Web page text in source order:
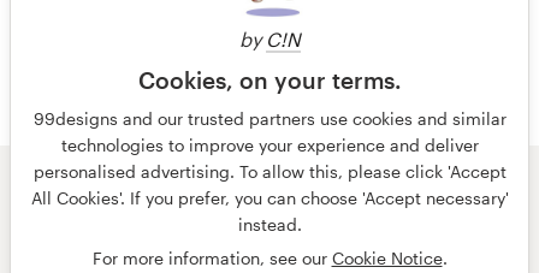
by C!N
Cookies, on your terms.
99designs and our trusted partners use cookies and similar
technologies to improve your experience and deliver
personalised advertising. To allow this, please click 'Accept
All Cookies'. If you prefer, you can choose 'Accept necessary'
instead.
For more information, see our Cookie Notice.
© 99designs
by Vista
Terms and Conditions